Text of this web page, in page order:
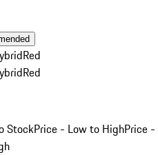
Red
Red
StockPrice - Low to HighPrice -